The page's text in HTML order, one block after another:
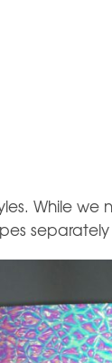
While